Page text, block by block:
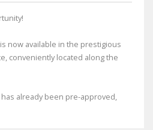
now available in the prestigious
conveniently located along the
already been pre-approved,